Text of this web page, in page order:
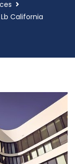
California